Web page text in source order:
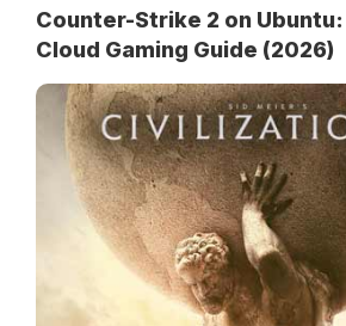
Counter-Strike 2 on
Cloud Gaming Guide (2026)